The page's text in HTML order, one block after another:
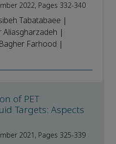
2022, Pages 332-340
Tabatabaee |
|
Farhood |
of PET
Targets: Aspects
2021, Pages 325-339